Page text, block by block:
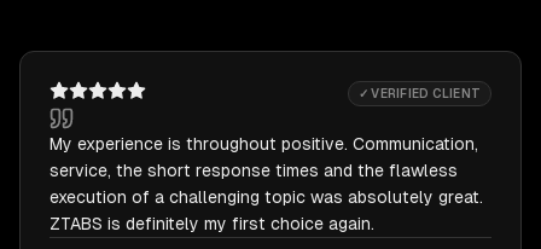
✓ VERIFIED CLIENT
My experience is throughout positive. Communication,
service, the short response times and the flawless
execution of a challenging topic was absolutely great.
ZTABS is definitely my first choice again.